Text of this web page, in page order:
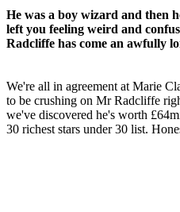
He was a boy wizard and then
left you feeling weird and
Radcliffe has come an awfully
We're all in agreement at Marie
to be crushing on Mr Radcliffe
we've discovered he's worth
30 richest stars under 30 list.